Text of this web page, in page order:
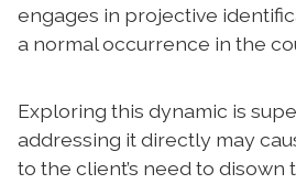
engages in projective
a normal occurrence in the
Exploring this dynamic is
addressing it directly may
to the client’s need to disown